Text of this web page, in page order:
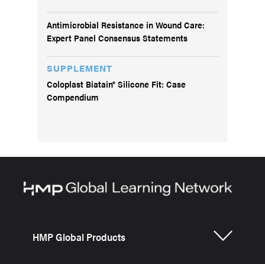
Antimicrobial Resistance in Wound Care:
Expert Panel Consensus Statements
SUPPLEMENT
Coloplast Biatain® Silicone Fit: Case
Compendium
HMP Global Products